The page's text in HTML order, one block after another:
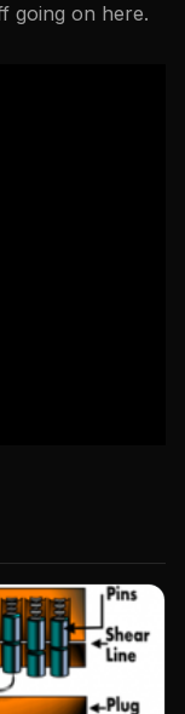
going on here.